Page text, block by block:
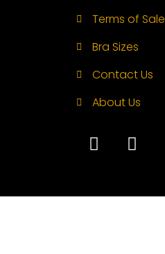
Terms of Sale
Bra Sizes
Contact Us
About Us